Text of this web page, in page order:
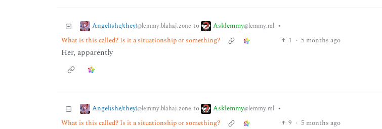
Angel(she/they)@lemmy.blahaj.zone to Asklemmy@lemmy.ml •
What is this called? Is it a situationship or something?
1 · 5 months ago
Her, apparently
Angel(she/they)@lemmy.blahaj.zone to Asklemmy@lemmy.ml •
What is this called? Is it a situationship or something?
9 · 5 months ago